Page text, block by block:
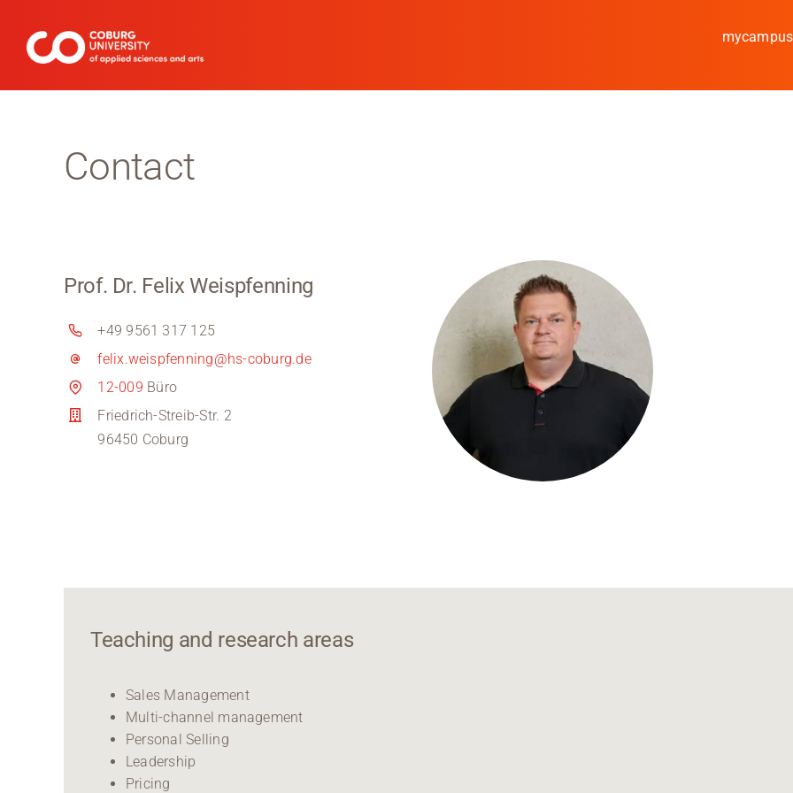
content
mycampus
Study
Cooperate
Coburg University of
Arts
Regional development
Region Coburg
Contact
Prof. Dr. Felix Weispfenning
+49 9561 317 125
felix.weispfenning@hs-coburg.de
12-009 Büro
Friedrich-Streib-Str. 2
96450 Coburg
Teaching and research areas
Sales Management
Multi-channel management
Personal Selling
Leadership
Pricing